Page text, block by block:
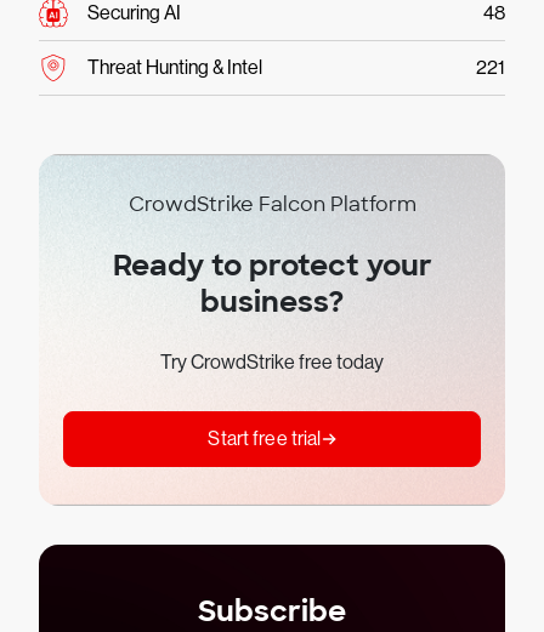
Securing AI 48
Threat Hunting & Intel 221
CrowdStrike Falcon Platform
Ready to protect your
business?
Try CrowdStrike free today
Start free trial
Subscribe